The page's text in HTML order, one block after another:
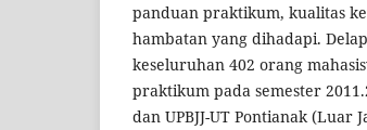
panduan praktikum, kualitas
hambatan yang dihadapi.
keseluruhan 402 orang
praktikum pada semester
dan UPBJJ-UT Pontianak